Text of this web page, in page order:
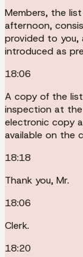
Members, the
afternoon,
provided to you,
introduced as
18:06
A copy of the
inspection at
electronic copy
available on the
18:18
Thank you, Mr.
18:06
Clerk.
18:20